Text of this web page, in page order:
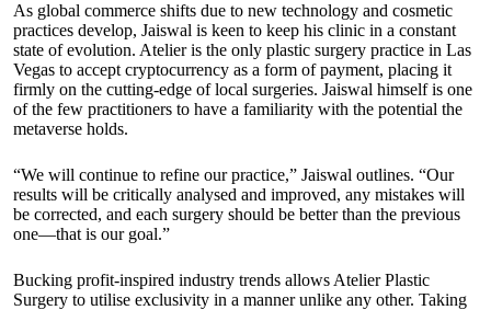
As global commerce shifts due to new technology and cosmetic
practices develop, Jaiswal is keen to keep his clinic in a constant
state of evolution. Atelier is the only plastic surgery practice in Las
Vegas to accept cryptocurrency as a form of payment, placing it
firmly on the cutting-edge of local surgeries. Jaiswal himself is one
of the few practitioners to have a familiarity with the potential the
metaverse holds.
“We will continue to refine our practice,” Jaiswal outlines. “Our
results will be critically analysed and improved, any mistakes will
be corrected, and each surgery should be better than the previous
one—that is our goal.”
Bucking profit-inspired industry trends allows Atelier Plastic
Surgery to utilise exclusivity in a manner unlike any other. Taking